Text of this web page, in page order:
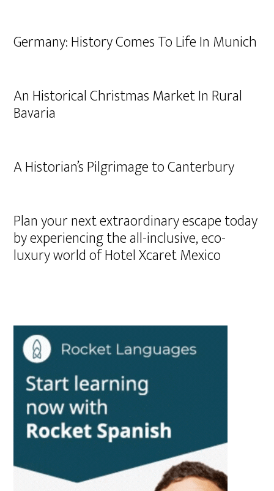
Germany: History Comes To Life In Munich
An Historical Christmas Market In Rural
Bavaria
A Historian’s Pilgrimage to Canterbury
Plan your next extraordinary escape today
by experiencing the all-inclusive, eco-
luxury world of Hotel Xcaret Mexico